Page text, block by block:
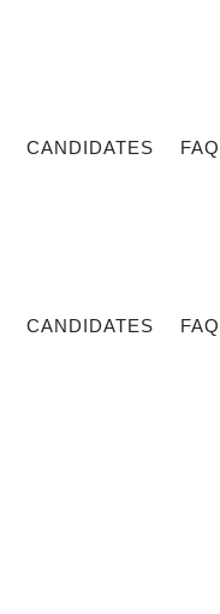
CANDIDATES FAQ
CANDIDATES FAQ